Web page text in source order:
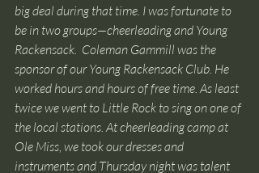
big deal during that time. I was fortunate to
be in two groups—cheerleading and Young
Rackensack.  Coleman Gammill was the
sponsor of our Young Rackensack Club. He
worked hours and hours of free time. As least
twice we went to Little Rock to sing on one of
the local stations. At cheerleading camp at
Ole Miss, we took our dresses and
instruments and Thursday night was talent